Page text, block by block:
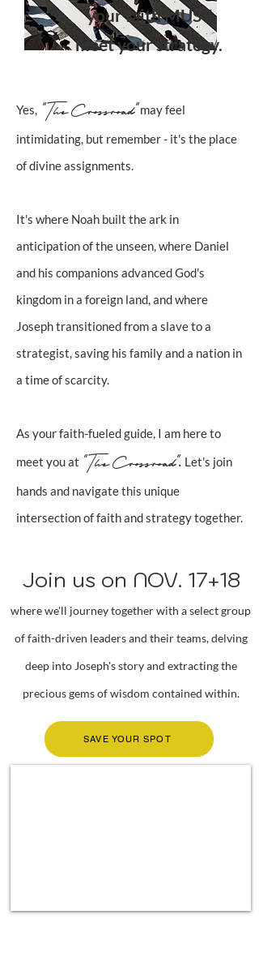
your faith MUST
meet your strategy.
Yes, "The Crossroad" may feel
intimidating, but remember - it's the place
of divine assignments.
It's where Noah built the ark in
anticipation of the unseen, where Daniel
and his companions advanced God's
kingdom in a foreign land, and where
Joseph transitioned from a slave to a
strategist, saving his family and a nation in
a time of scarcity.
As your faith-fueled guide, I am here to
meet you at "The Crossroad". Let's join
hands and navigate this unique
intersection of faith and strategy together.
Join us on NOV. 17+18
where we'll journey together with a select group
of faith-driven leaders and their teams, delving
deep into Joseph's story and extracting the
precious gems of wisdom contained within.
SAVE YOUR SPOT